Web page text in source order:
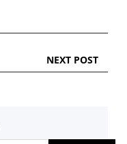
NEXT POST